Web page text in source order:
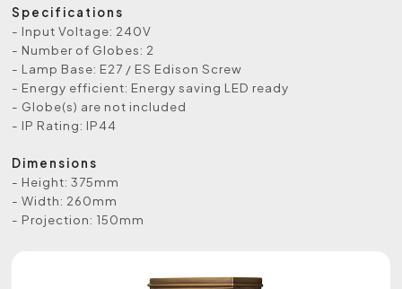
Specifications
- Input Voltage: 240V
- Number of Globes: 2
- Lamp Base: E27 / ES Edison Screw
- Energy efficient: Energy saving LED ready
- Globe(s) are not included
- IP Rating: IP44
Dimensions
- Height: 375mm
- Width: 260mm
- Projection: 150mm